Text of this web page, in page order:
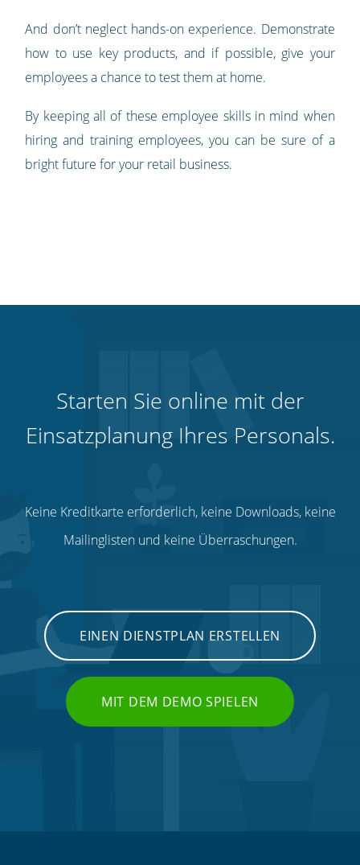
And don’t neglect hands-on experience. Demonstrate
how to use key products, and if possible, give your
employees a chance to test them at home.
By keeping all of these employee skills in mind when
hiring and training employees, you can be sure of a
bright future for your retail business.
Starten Sie online mit der
Einsatzplanung Ihres Personals.
Keine Kreditkarte erforderlich, keine Downloads, keine
Mailinglisten und keine Überraschungen.
EINEN DIENSTPLAN ERSTELLEN
MIT DEM DEMO SPIELEN